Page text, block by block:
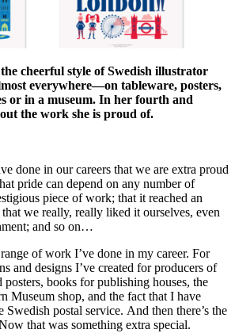
cheerful style of Swedish illustrator
everywhere—on tableware, posters,
or in a museum. In her fourth and
the work she is proud of.
done in our careers that we are extra proud
pride can depend on any number of
piece of work; that it reached an
we really, really liked it ourselves, even
and so on…
of work I’ve done in my career. For
and designs I’ve created for producers of
posters, books for publishing houses, the
Museum shop, and the fact that I have
Swedish postal service. And then there’s the
that was something extra special.